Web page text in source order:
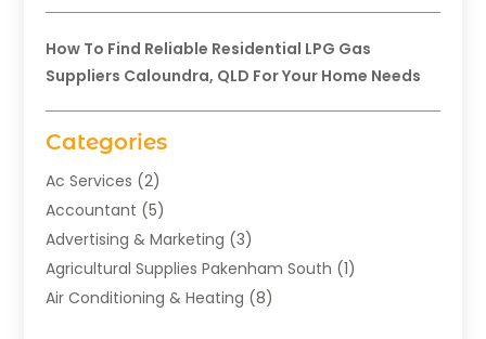
How To Find Reliable Residential LPG Gas
Suppliers Caloundra, QLD For Your Home Needs
Categories
Ac Services (2)
Accountant (5)
Advertising & Marketing (3)
Agricultural Supplies Pakenham South (1)
Air Conditioning & Heating (8)